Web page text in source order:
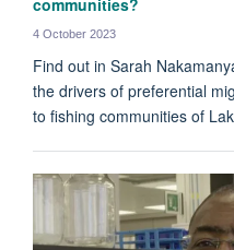
communities?
4 October 2023
Find out in Sarah
the drivers of preferential
to fishing communities of